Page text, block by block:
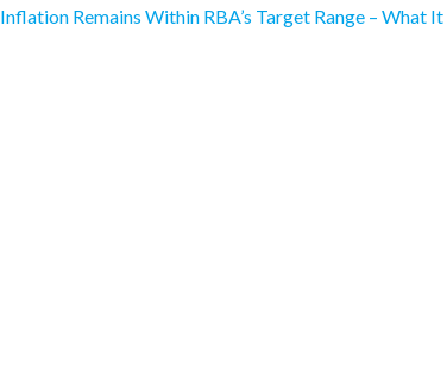
Inflation Remains Within RBA’s Target Range – What